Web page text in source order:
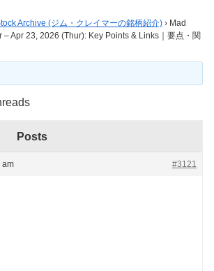
Archive (ジム・クレイマーの銘柄紹介) › Mad
– Apr 23, 2026 (Thur): Key Points & Links｜要点・関
Posts
am #3121